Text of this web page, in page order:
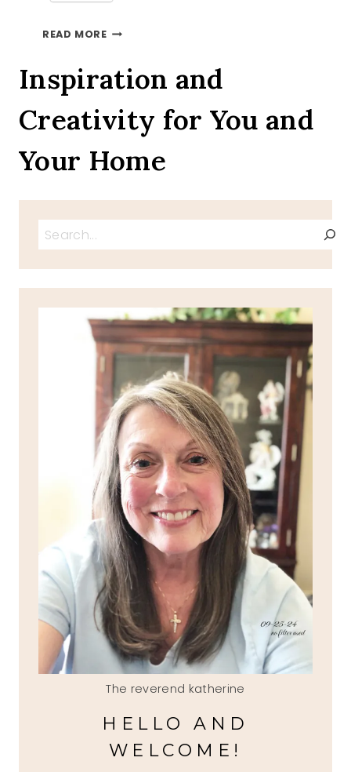
READ MORECHRISTMAS
Inspiration and
Creativity for You and
Your Home
Search
The reverend katherine
HELLO AND
WELCOME!